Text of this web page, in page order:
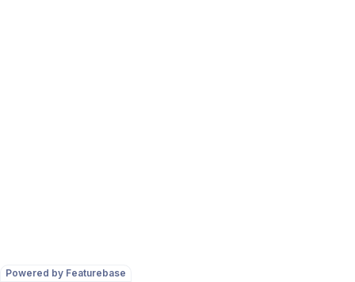
Powered by Featurebase